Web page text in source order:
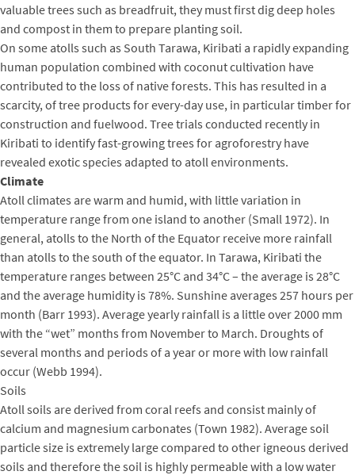
valuable trees such as breadfruit, they must first dig deep holes
and compost in them to prepare planting soil.
On some atolls such as South Tarawa, Kiribati a rapidly expanding
human population combined with coconut cultivation have
contributed to the loss of native forests. This has resulted in a
scarcity, of tree products for every-day use, in particular timber for
construction and fuelwood. Tree trials conducted recently in
Kiribati to identify fast-growing trees for agroforestry have
revealed exotic species adapted to atoll environments.
Climate
Atoll climates are warm and humid, with little variation in
temperature range from one island to another (Small 1972). In
general, atolls to the North of the Equator receive more rainfall
than atolls to the south of the equator. In Tarawa, Kiribati the
temperature ranges between 25°C and 34°C – the average is 28°C
and the average humidity is 78%. Sunshine averages 257 hours per
month (Barr 1993). Average yearly rainfall is a little over 2000 mm
with the “wet” months from November to March. Droughts of
several months and periods of a year or more with low rainfall
occur (Webb 1994).
Soils
Atoll soils are derived from coral reefs and consist mainly of
calcium and magnesium carbonates (Town 1982). Average soil
particle size is extremely large compared to other igneous derived
soils and therefore the soil is highly permeable with a low water